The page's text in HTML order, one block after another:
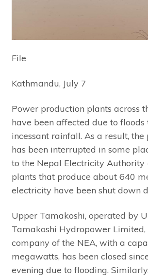
File
Kathmandu, July 7
Power production plants across
have been affected due to
incessant rainfall. As a result,
has been interrupted in some
to the Nepal Electricity Authority
plants that produce about 640
electricity have been shut down
Upper Tamakoshi, operated by
Tamakoshi Hydropower
company of the NEA, with a
megawatts, has been closed
evening due to flooding.